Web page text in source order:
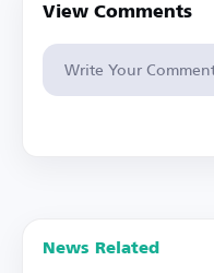
View Comments
News Related